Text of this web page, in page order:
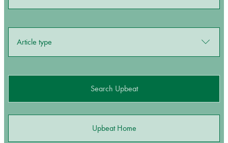
Article type
Search Upbeat
Upbeat Home